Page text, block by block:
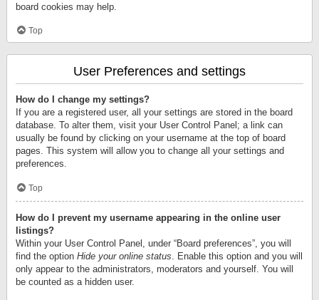
board cookies may help.
Top
User Preferences and settings
How do I change my settings?
If you are a registered user, all your settings are stored in the board
database. To alter them, visit your User Control Panel; a link can
usually be found by clicking on your username at the top of board
pages. This system will allow you to change all your settings and
preferences.
Top
How do I prevent my username appearing in the online user
listings?
Within your User Control Panel, under “Board preferences”, you will
find the option Hide your online status . Enable this option and you will
only appear to the administrators, moderators and yourself. You will
be counted as a hidden user.